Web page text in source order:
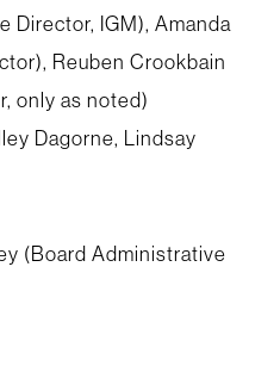
Director, IGM), Amanda
Reuben Crookbain
only as noted)
Dagorne, Lindsay
(Board Administrative